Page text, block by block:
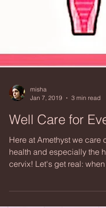
Jan 7, 2019
3 min read
Well Care for
Here at Amethyst we care
health and especially the